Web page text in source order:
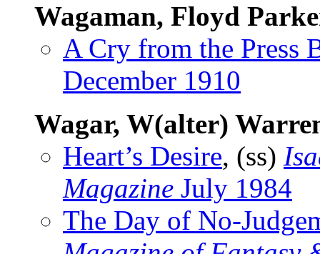
Wagaman, Floyd
A Cry from the Press
December 1910
Wagar, W(alter)
Heart’s Desire, (ss)
Magazine July 1984
The Day of No-